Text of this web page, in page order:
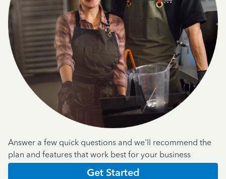
Answer a few quick questions and we'll recommend the
plan and features that work best for your business
Get Started